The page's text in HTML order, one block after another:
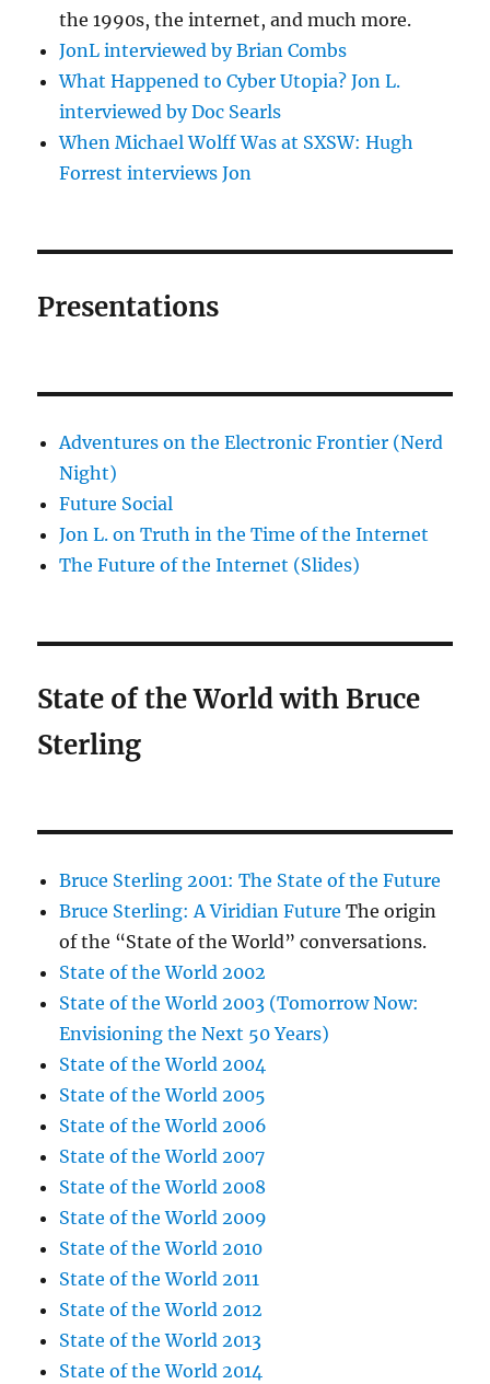
the 1990s, the internet, and much more.
JonL interviewed by Brian Combs
What Happened to Cyber Utopia? Jon L.
interviewed by Doc Searls
When Michael Wolff Was at SXSW: Hugh
Forrest interviews Jon
Presentations
Adventures on the Electronic Frontier (Nerd
Night)
Future Social
Jon L. on Truth in the Time of the Internet
The Future of the Internet (Slides)
State of the World with Bruce
Sterling
Bruce Sterling 2001: The State of the Future
Bruce Sterling: A Viridian Future The origin
of the “State of the World” conversations.
State of the World 2002
State of the World 2003 (Tomorrow Now:
Envisioning the Next 50 Years)
State of the World 2004
State of the World 2005
State of the World 2006
State of the World 2007
State of the World 2008
State of the World 2009
State of the World 2010
State of the World 2011
State of the World 2012
State of the World 2013
State of the World 2014